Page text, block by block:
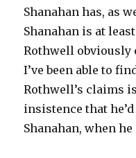
Shanahan has, as
Shanahan is at
Rothwell obviously
I’ve been able to
Rothwell’s claims
insistence that
Shanahan, when